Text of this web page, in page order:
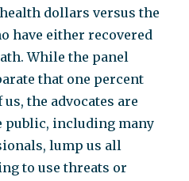
dollars versus the
have either recovered
While the panel
that one percent
the advocates are
public, including many
lump us all
to use threats or